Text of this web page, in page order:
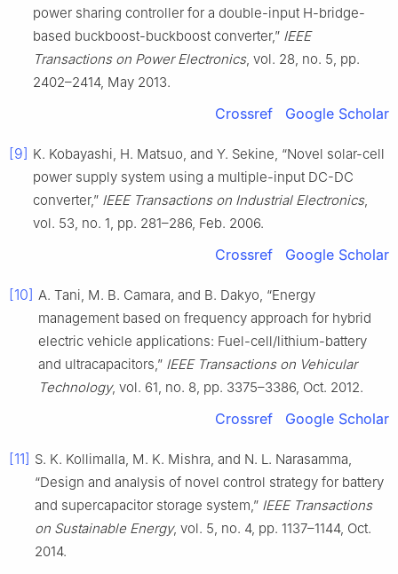
power sharing controller for a double-input H-bridge-
based buckboost-buckboost converter,” IEEE
Transactions on Power Electronics, vol. 28, no. 5, pp.
2402–2414, May 2013.
Crossref Google Scholar
[9] K. Kobayashi, H. Matsuo, and Y. Sekine, “Novel solar-cell
power supply system using a multiple-input DC-DC
converter,” IEEE Transactions on Industrial Electronics,
vol. 53, no. 1, pp. 281–286, Feb. 2006.
Crossref Google Scholar
[10] A. Tani, M. B. Camara, and B. Dakyo, “Energy
management based on frequency approach for hybrid
electric vehicle applications: Fuel-cell/lithium-battery
and ultracapacitors,” IEEE Transactions on Vehicular
Technology, vol. 61, no. 8, pp. 3375–3386, Oct. 2012.
Crossref Google Scholar
[11] S. K. Kollimalla, M. K. Mishra, and N. L. Narasamma,
“Design and analysis of novel control strategy for battery
and supercapacitor storage system,” IEEE Transactions
on Sustainable Energy, vol. 5, no. 4, pp. 1137–1144, Oct.
2014.